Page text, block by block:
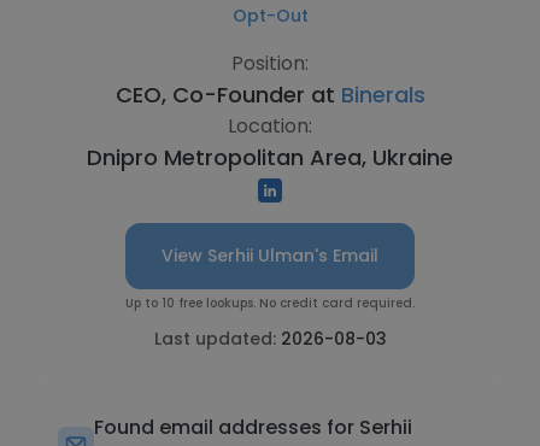
Opt-Out
Position:
CEO, Co-Founder at Binerals
Location:
Dnipro Metropolitan Area, Ukraine
View Serhii Ulman's Email
Up to 10 free lookups. No credit card required.
Last updated: 2026-08-03
Found email addresses for Serhii